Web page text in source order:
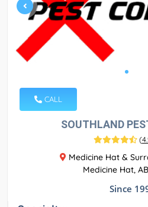
CALL
SOUTHLAND
(
Medicine Hat &
Medicine Hat,
Since